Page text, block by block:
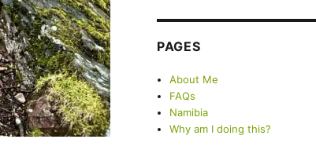
PAGES
About Me
FAQs
Namibia
Why am I doing this?